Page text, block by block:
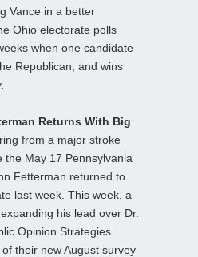
Vance in a better
Ohio electorate polls
when one candidate
Republican, and wins
Returns With Big
from a major stroke
the May 17 Pennsylvania
Fetterman returned to
last week. This week, a
his lead over Dr.
Opinion Strategies
their new August survey